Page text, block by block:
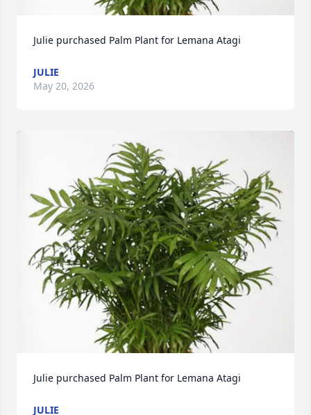
Julie purchased Palm Plant for Lemana Atagi
JULIE
May 20, 2026
Julie purchased Palm Plant for Lemana Atagi
JULIE